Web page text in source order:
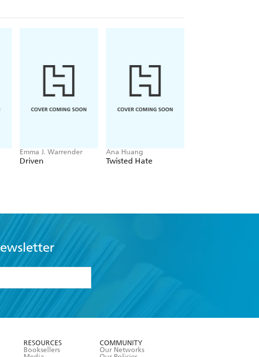
Emma J. Warrender
Driven
Ana Huang
Twisted Hate
RESOURCES
Booksellers
COMMUNITY
Our Networks